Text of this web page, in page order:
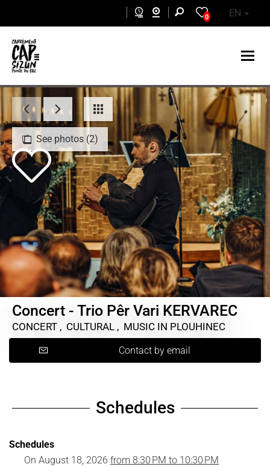
0 EN
See photos (2)
Concert - Trio Pêr Vari KERVAREC
CONCERT , CULTURAL , MUSIC IN PLOUHINEC
Contact by email
Schedules
Schedules
On August 18, 2026 from 8:30 PM to 10:30 PM